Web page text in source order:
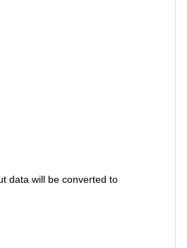
data will be converted to